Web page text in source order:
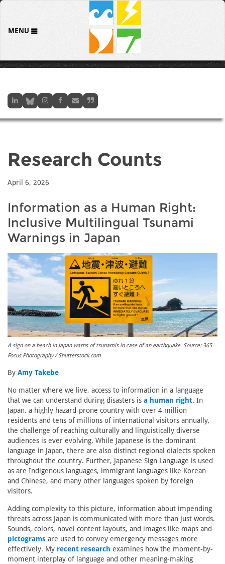
MENU
Research Counts
April 6, 2026
Information as a Human Right:
Inclusive Multilingual Tsunami
Warnings in Japan
A sign on a beach in Japan warns of tsunamis in case of an earthquake. Source: 365
Focus Photography / Shutterstock.com
By Amy Takebe
No matter where we live, access to information in a language
that we can understand during disasters is a human right. In
Japan, a highly hazard-prone country with over 4 million
residents and tens of millions of international visitors annually,
the challenge of reaching culturally and linguistically diverse
audiences is ever evolving. While Japanese is the dominant
language in Japan, there are also distinct regional dialects spoken
throughout the country. Further, Japanese Sign Language is used
as are Indigenous languages, immigrant languages like Korean
and Chinese, and many other languages spoken by foreign
visitors.
Adding complexity to this picture, information about impending
threats across Japan is communicated with more than just words.
Sounds, colors, novel content layouts, and images like maps and
pictograms are used to convey emergency messages more
effectively. My recent research examines how the moment-by-
moment interplay of language and other meaning-making